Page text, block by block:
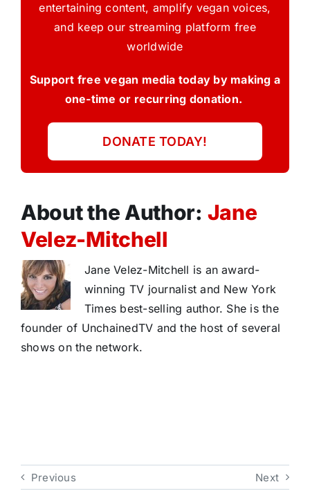
entertaining content, amplify vegan voices,
and keep our streaming platform free
worldwide
Support free vegan media today by making a
one-time or recurring donation.
DONATE TODAY!
About the Author: Jane
Velez-Mitchell
Jane Velez-Mitchell is an award-
winning TV journalist and New York
Times best-selling author. She is the
founder of UnchainedTV and the host of several
shows on the network.
Previous Next